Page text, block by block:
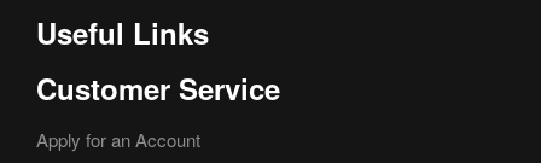
Useful Links
Customer Service
Apply for an Account